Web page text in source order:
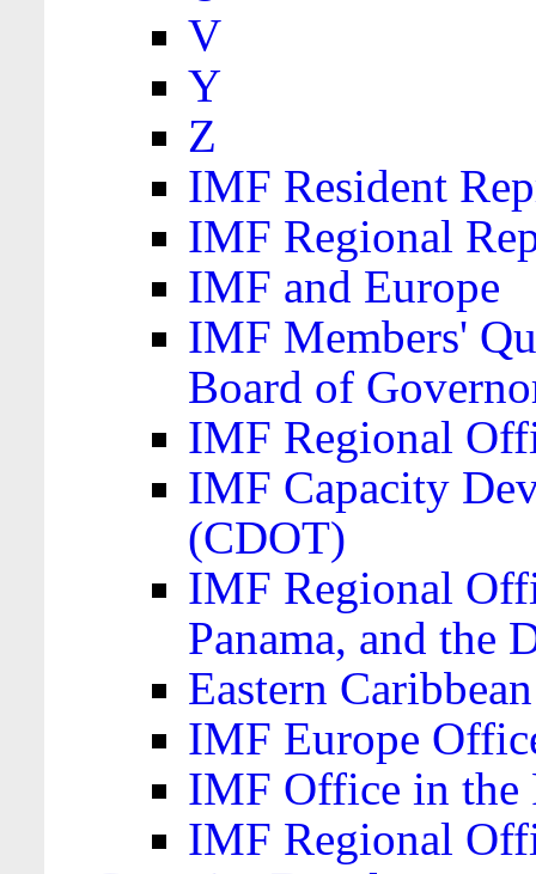
V
Y
Z
IMF Resident
IMF Regional
IMF and Europe
IMF Members'
Board of
IMF Regional
IMF Capacity
(CDOT)
IMF Regional
Panama, and the
Eastern
IMF Europe
IMF Office in the
IMF Regional